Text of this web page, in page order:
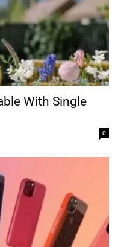
With Single
0